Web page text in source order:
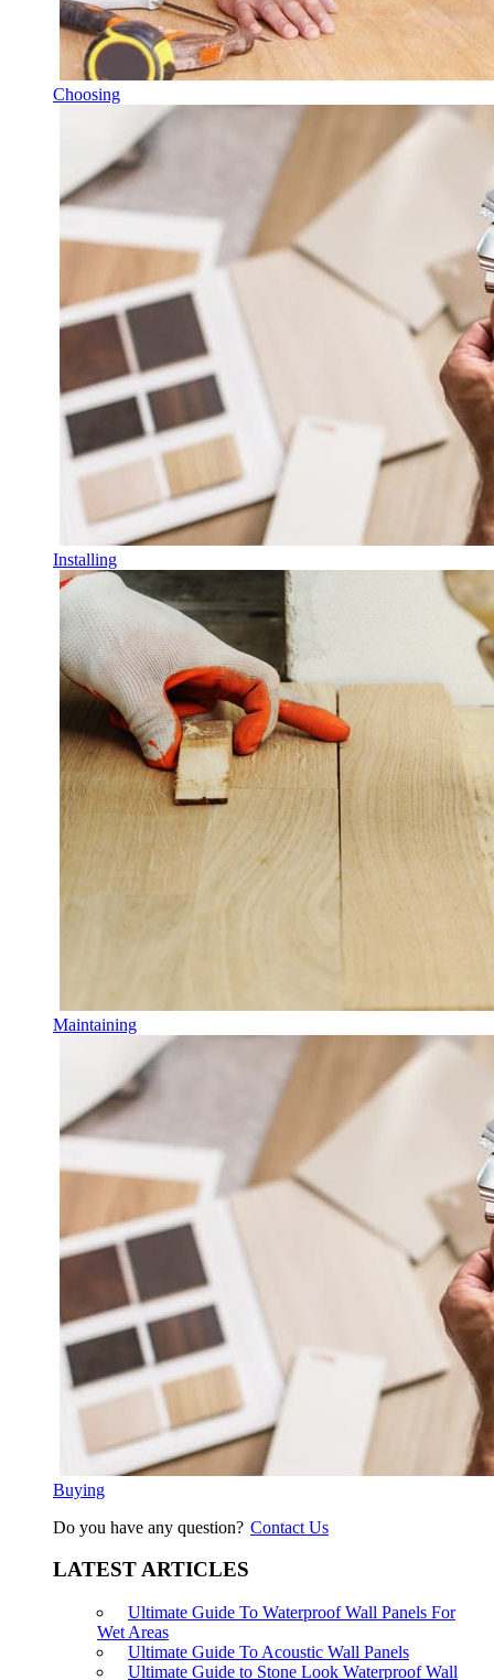
Choosing
Installing
Maintaining
Buying
Do you have any question? Contact Us
LATEST ARTICLES
Ultimate Guide To Waterproof Wall Panels For
Wet Areas
Ultimate Guide To Acoustic Wall Panels
Ultimate Guide to Stone Look Waterproof Wall